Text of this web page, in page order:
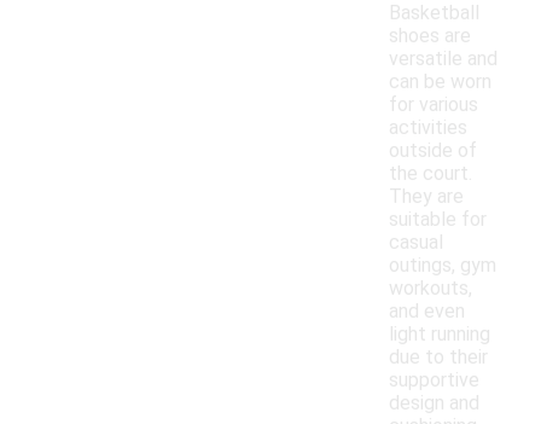
Basketball
shoes are
versatile and
can be worn
for various
activities
outside of
the court.
They are
suitable for
casual
outings, gym
workouts,
and even
light running
due to their
supportive
design and